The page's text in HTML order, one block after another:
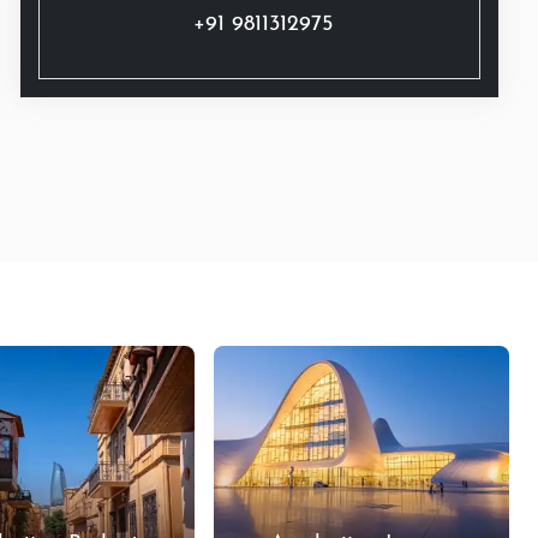
+91 9811312975